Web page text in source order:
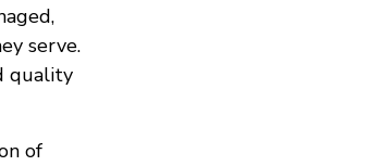
serve.
quality
of